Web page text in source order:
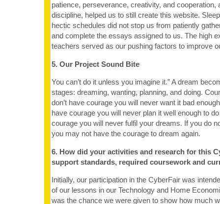
patience, perseverance, creativity, and cooperation,
discipline, helped us to still create this website.
hectic schedules did not stop us from patiently
and complete the essays assigned to us. The high
teachers served as our pushing factors to improve
5. Our Project Sound Bite
You can’t do it unless you imagine it.” A dream
stages: dreaming, wanting, planning, and doing.
don’t have courage you will never want it bad
have courage you will never plan it well enough to
courage you will never fulfil your dreams. If you do
you may not have the courage to dream again.
6. How did your activities and research for this
support standards, required coursework and
Initially, our participation in the CyberFair was
of our lessons in our Technology and Home
was the chance we were given to show how much